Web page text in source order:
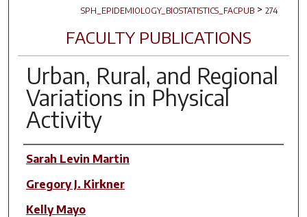
SPH_EPIDEMIOLOGY_BIOSTATISTICS_FACPUB > 274
FACULTY PUBLICATIONS
Urban, Rural, and Regional
Variations in Physical
Activity
Author(s)
Sarah Levin Martin
Gregory J. Kirkner
Kelly Mayo